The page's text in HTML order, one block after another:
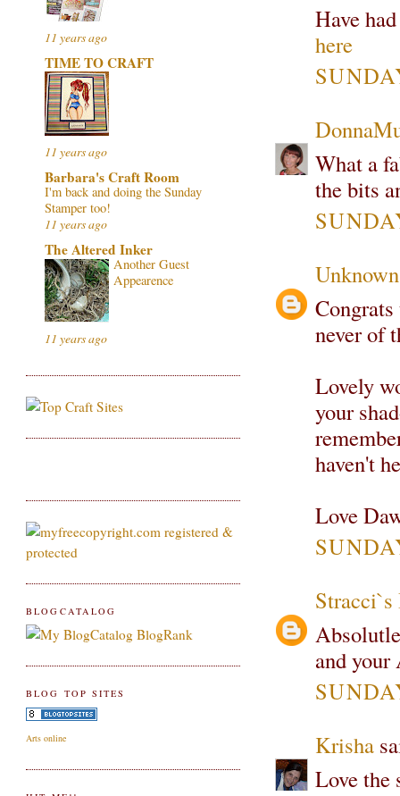
Have
here
What a
the bits
Unknown
never of
Lovely
your
haven't
Love
and
Krisha
Love the
11 years ago
TIME TO CRAFT
11 years ago
Barbara's Craft Room
I'm back and doing the Sunday
Stamper too!
11 years ago
The Altered Inker
Another Guest
Appearence
11 years ago
BLOGCATALOG
BLOG TOP SITES
Arts online